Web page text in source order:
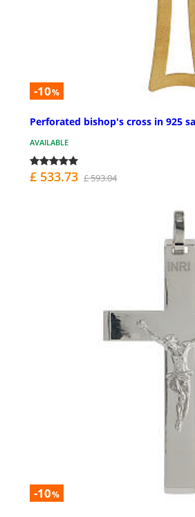
-10%
Perforated bishop's cross in 925
AVAILABLE
£ 533.73 £ 593.04
-10%